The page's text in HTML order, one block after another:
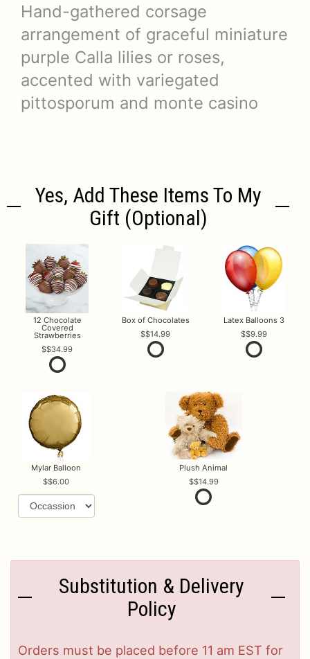
Hand-gathered corsage
arrangement of graceful miniature
purple Calla lilies or roses,
accented with variegated
pittosporum and monte casino
Yes, Add These Items To My
Gift (optional)
12 Chocolate
Covered
Strawberries
$34.99
Box of Chocolates
$14.99
Latex Balloons 3
$9.99
Mylar Balloon
$6.00
Plush Animal
$14.99
Substitution & Delivery
Policy
Orders must be placed before 11 am EST for